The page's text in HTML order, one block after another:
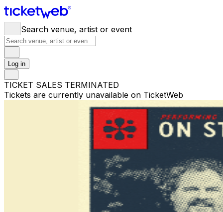
Search venue, artist or event
Log in
TICKET SALES TERMINATED
Tickets are currently unavailable on TicketWeb